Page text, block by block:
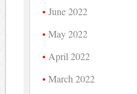
June 2022
May 2022
April 2022
March 2022